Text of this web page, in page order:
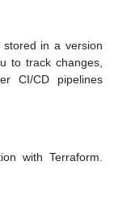
stored in a version
to track changes,
CI/CD pipelines
with Terraform.